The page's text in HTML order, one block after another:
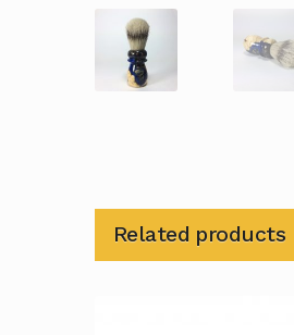
Related products